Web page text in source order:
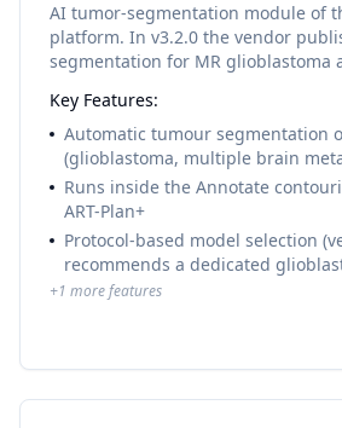
AI tumor-segmentation module of
platform. In v3.2.0 the vendor
segmentation for MR glioblastoma
including TumorBox' under FDA
tumour-structure list is published
Key Features:
Automatic tumour segmentation
(glioblastoma, multiple brain
Runs inside the Annotate
ART-Plan+
Protocol-based model selection
recommends a dedicated
without brain-metastasis
+1 more features